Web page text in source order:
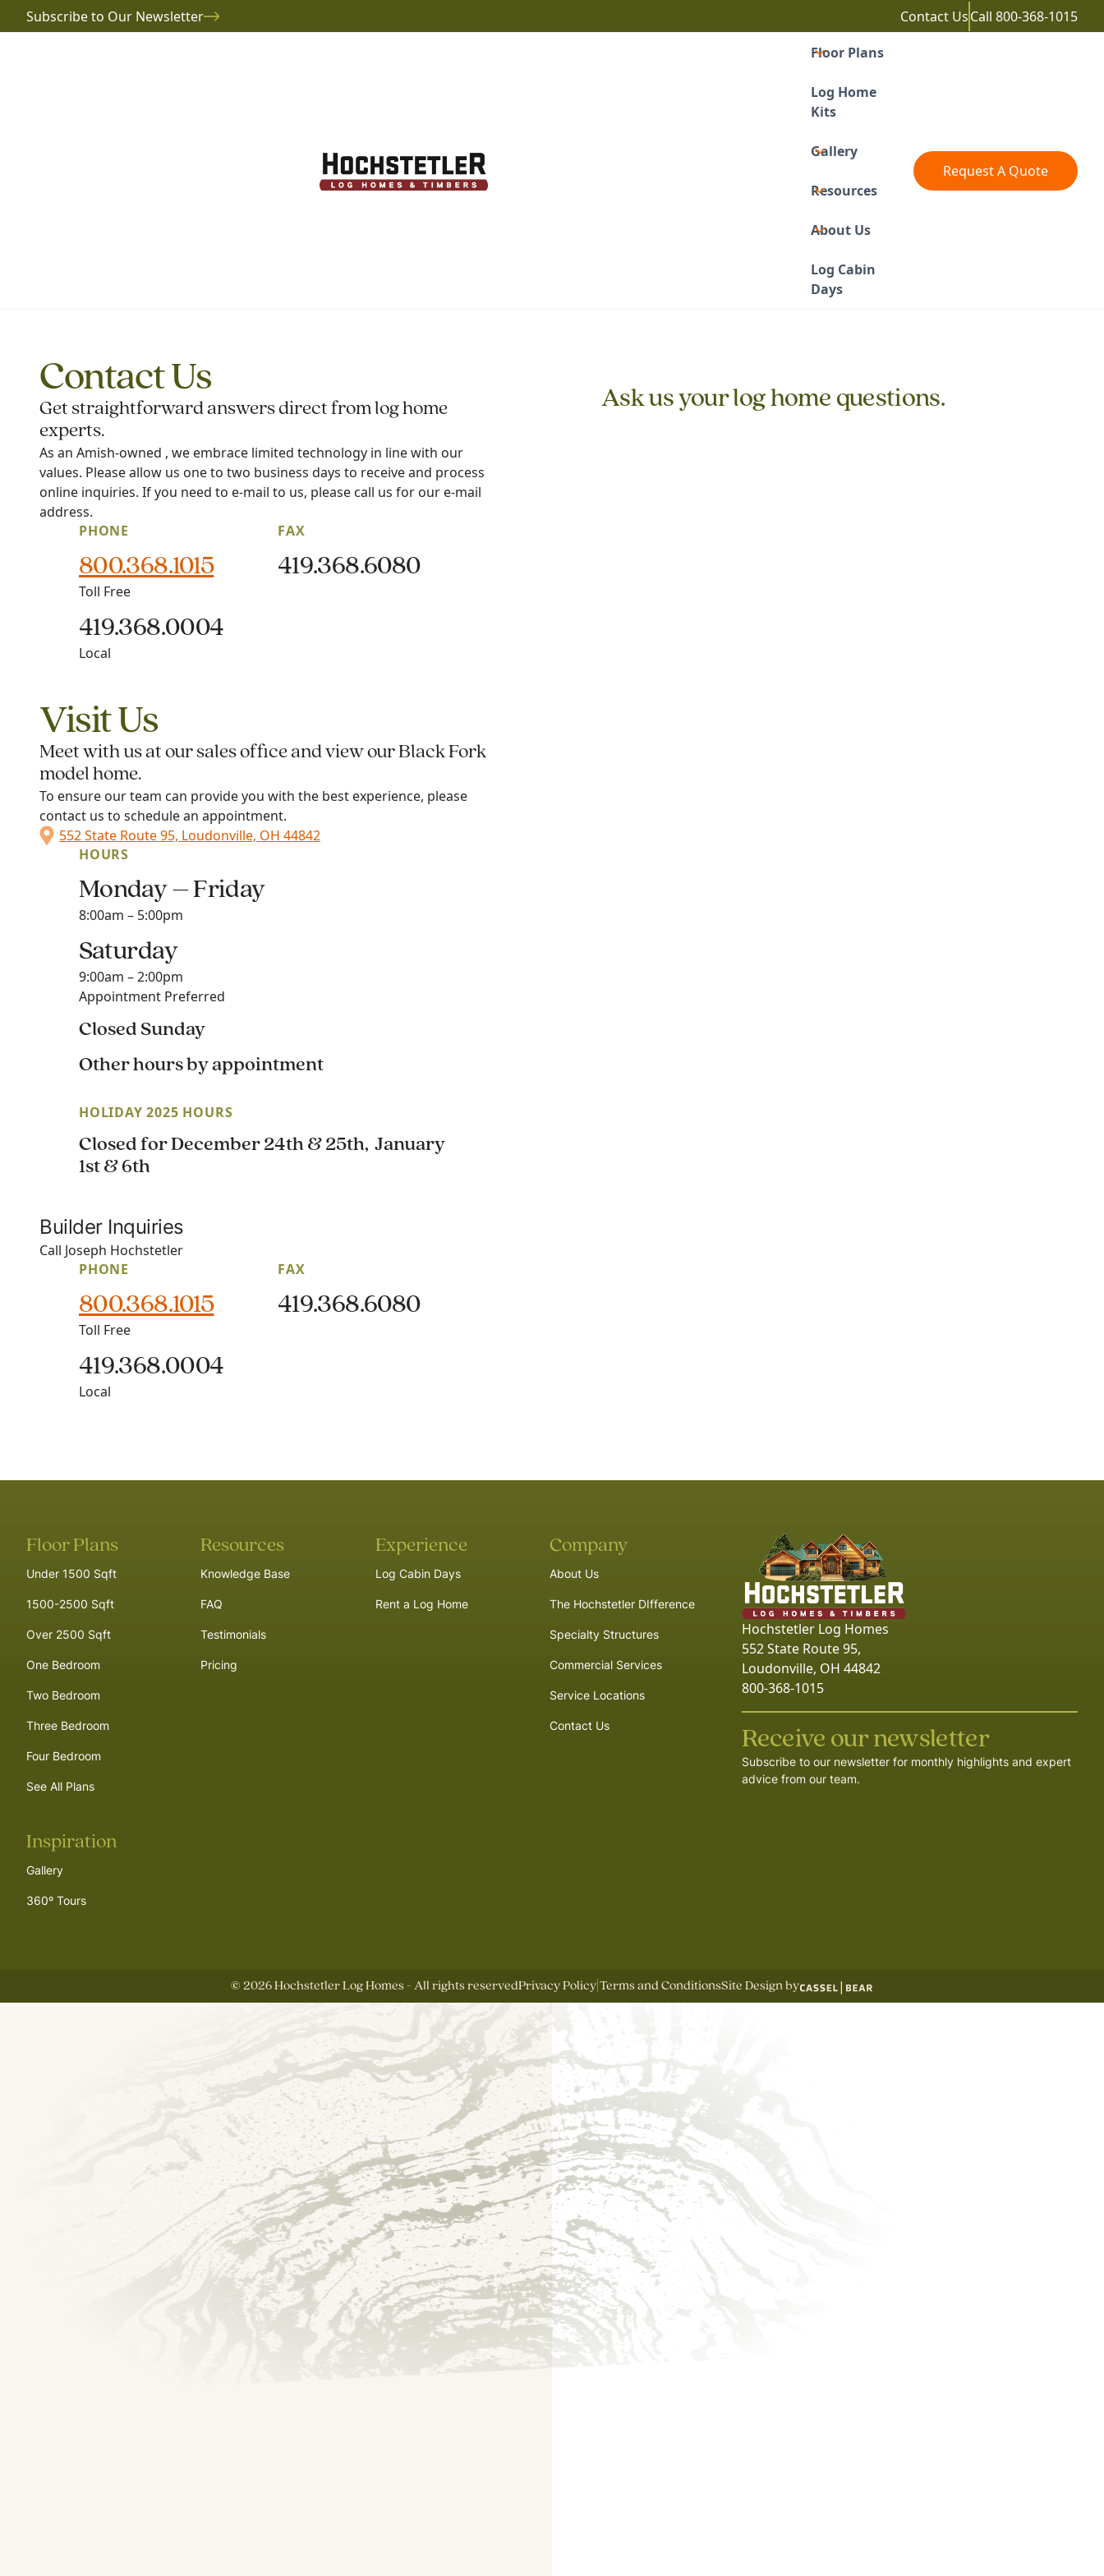
Subscribe to Our Newsletter Contact UsCall 800-368-1015
Floor Plans
Log Home
Kits
Gallery
Resources
About Us
Log Cabin
Days
Request A Quote
Contact Us
Get straightforward answers direct from log home
experts.
As an Amish-owned , we embrace limited technology in line with our
values. Please allow us one to two business days to receive and process
online inquiries. If you need to e-mail to us, please call us for our e-mail
address.
PHONE
800.368.1015
Toll Free
419.368.0004
Local
FAX
419.368.6080
Visit Us
Meet with us at our sales office and view our Black Fork
model home.
To ensure our team can provide you with the best experience, please
contact us to schedule an appointment.
552 State Route 95, Loudonville, OH 44842
HOURS
Monday – Friday
8:00am – 5:00pm
Saturday
9:00am – 2:00pm
Appointment Preferred
Closed Sunday
Other hours by appointment
HOLIDAY 2025 HOURS
Closed for December 24th & 25th, January
1st & 6th
Builder Inquiries
Call Joseph Hochstetler
PHONE
800.368.1015
Toll Free
419.368.0004
Local
FAX
419.368.6080
Ask us your log home questions.
Floor Plans
Under 1500 Sqft
1500-2500 Sqft
Over 2500 Sqft
One Bedroom
Two Bedroom
Three Bedroom
Four Bedroom
See All Plans
Inspiration
Gallery
360º Tours
Resources
Knowledge Base
FAQ
Testimonials
Pricing
Experience
Log Cabin Days
Rent a Log Home
Company
About Us
The Hochstetler DIfference
Specialty Structures
Commercial Services
Service Locations
Contact Us
Hochstetler Log Homes
552 State Route 95,
Loudonville, OH 44842
800-368-1015
Receive our newsletter
Subscribe to our newsletter for monthly highlights and expert
advice from our team.
© 2026Hochstetler Log Homes - All rights reservedPrivacy Policy Terms and ConditionsSite Design by